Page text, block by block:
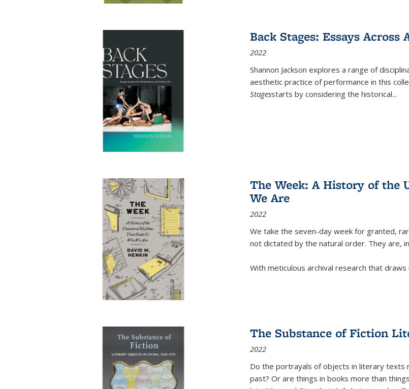
Back Stages: Essays
2022
Shannon Jackson explores a range of
aesthetic practice of performance in this
Stagesstarts by considering the historical...
The Week: A History of the
We Are
2022
We take the seven-day week for granted,
not dictated by the natural order. They are,
With meticulous archival research that
The Substance of Fiction
2022
Do the portrayals of objects in literary texts
past? Or are things in books more than